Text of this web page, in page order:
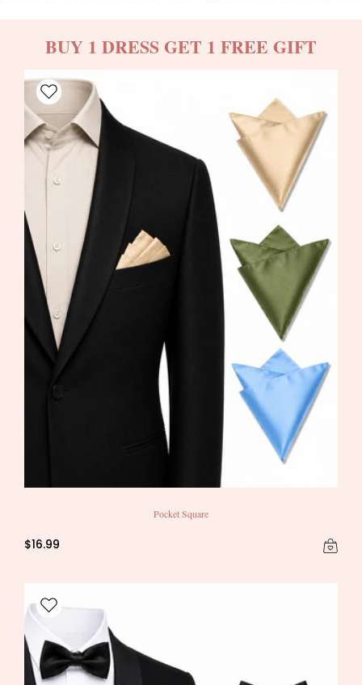
BUY 1 DRESS GET 1 FREE GIFT
Pocket Square
$16.99